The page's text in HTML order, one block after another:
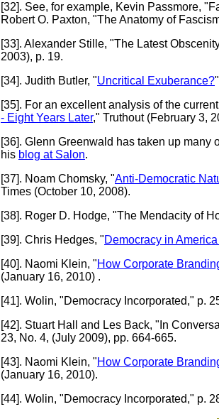
[32]. See, for example, Kevin Passmore,
Robert O. Paxton, "The Anatomy of
[33]. Alexander Stille, "The Latest
2003), p. 19.
[34]. Judith Butler, "Uncritical Exuberance?
[35]. For an excellent analysis of the
- Eight Years Later," Truthout (February 3,
[36]. Glenn Greenwald has taken up many
his blog at Salon.
[37]. Noam Chomsky, "Anti-Democratic
Times (October 10, 2008).
[38]. Roger D. Hodge, "The Mendacity of
[39]. Chris Hedges, "Democracy in
[40]. Naomi Klein, "How Corporate
(January 16, 2010) .
[41]. Wolin, "Democracy Incorporated," p.
[42]. Stuart Hall and Les Back, "In
23, No. 4, (July 2009), pp. 664-665.
[43]. Naomi Klein, "How Corporate
(January 16, 2010).
[44]. Wolin, "Democracy Incorporated," p.